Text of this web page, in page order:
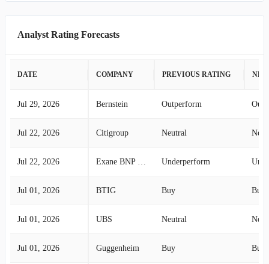
Analyst Rating Forecasts
DATE COMPANY PREVIOUS RATING
Jul 29, 2026 Bernstein Outperform
Jul 22, 2026 Citigroup Neutral
Jul 22, 2026 Exane BNP Paribas Underperform
Jul 01, 2026 BTIG Buy Buy
Jul 01, 2026 UBS Neutral
Jul 01, 2026 Guggenheim Buy Buy